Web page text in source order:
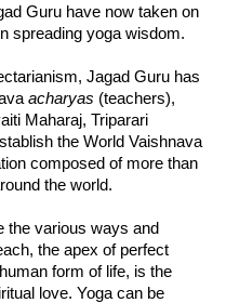
Guru have now taken on
spreading yoga wisdom.
Jagad Guru has
acharyas (teachers),
Maharaj, Triparari
the World Vaishnava
composed of more than
the world.
the various ways and
the apex of perfect
form of life, is the
love. Yoga can be